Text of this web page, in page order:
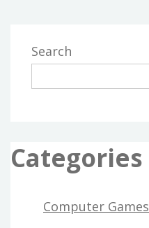
Search
Categories
Computer Games